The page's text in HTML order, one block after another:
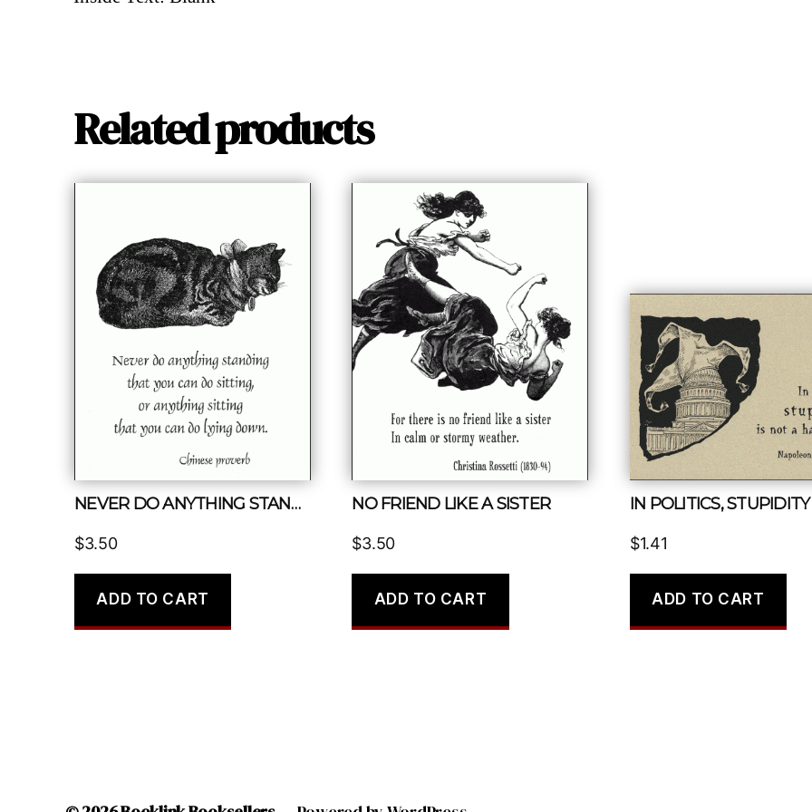
Related products
NEVER DO ANYTHING STANDING THAT YOU CAN DO SITTING
$3.50
ADD TO CART
NO FRIEND LIKE A SISTER
$3.50
ADD TO CART
$1.41
ADD TO CART